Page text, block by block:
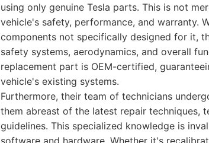
using only genuine Tesla parts. This is not
vehicle's safety, performance, and warranty.
components not specifically designed for it,
safety systems, aerodynamics, and overall
replacement part is OEM-certified,
vehicle's existing systems.
Furthermore, their team of technicians
them abreast of the latest repair techniques,
guidelines. This specialized knowledge is
software and hardware. Whether it's